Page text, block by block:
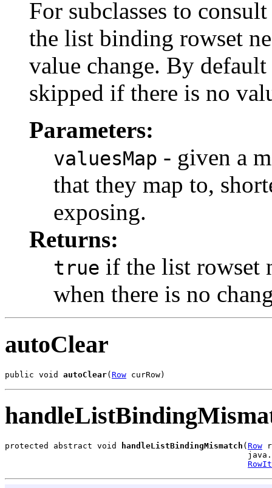
For subclasses to
the list binding rowset
value change. By
skipped if there is no
Parameters:
valuesMap - given a
that they map to,
exposing.
Returns:
true if the list rowset
when there is no
autoClear
public void autoClear(Row curRow)
protected abstract void handleListBindingMismatch ( Row